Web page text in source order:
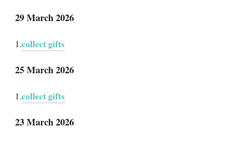
29 March 2026
1.collect gifts
25 March 2026
1.collect gifts
23 March 2026